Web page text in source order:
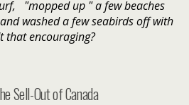
"mopped up " a few beaches
washed a few seabirds off with
that encouraging?
Sell-Out of Canada